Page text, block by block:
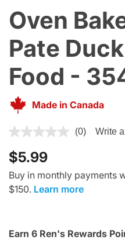
Oven
Pate
Food -
Made in Canada
5 out of 5 Customer Rating
(0) Write
$5.99
Buy in monthly payments
$150. Learn more
Earn 6 Ren's Rewards